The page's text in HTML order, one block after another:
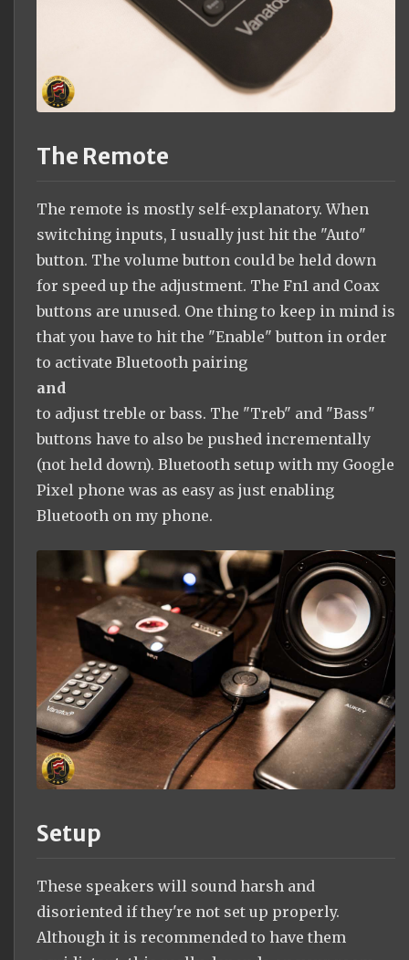
The Remote
The remote is mostly self-explanatory. When
switching inputs, I usually just hit the "Auto"
button. The volume button could be held down
for speed up the adjustment. The Fn1 and Coax
buttons are unused. One thing to keep in mind is
that you have to hit the "Enable" button in order
to activate Bluetooth pairing
and
to adjust treble or bass. The "Treb" and "Bass"
buttons have to also be pushed incrementally
(not held down). Bluetooth setup with my Google
Pixel phone was as easy as just enabling
Bluetooth on my phone.
Setup
These speakers will sound harsh and
disoriented if they're not set up properly.
Although it is recommended to have them